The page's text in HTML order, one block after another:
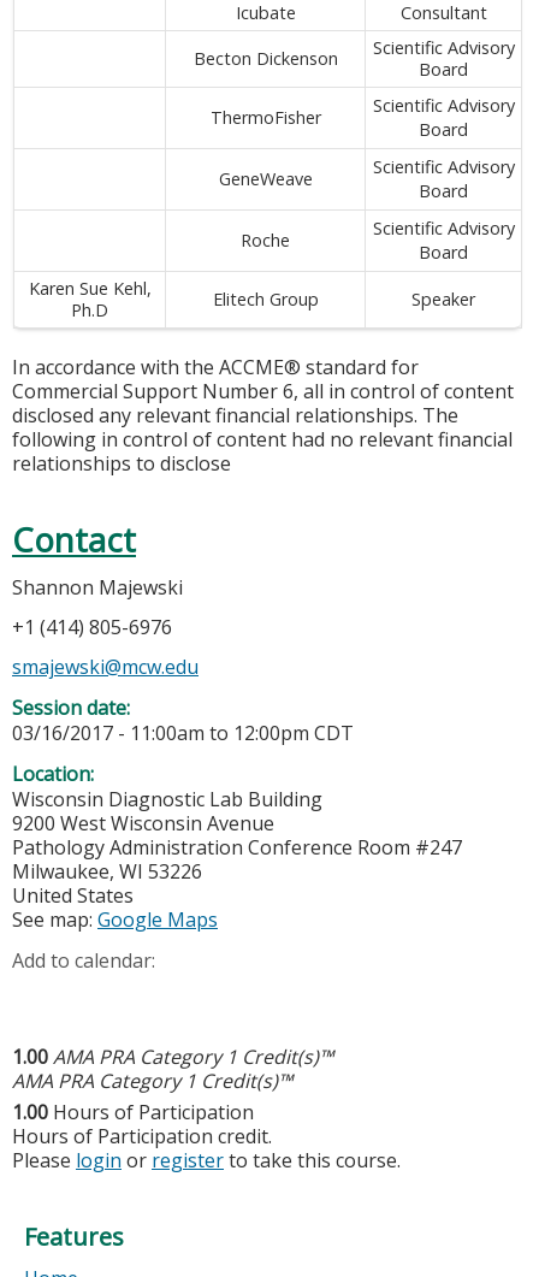
Icubate
Consultant
Becton Dickenson
Scientific Advisory
Board
ThermoFisher
Scientific Advisory
Board
GeneWeave
Scientific Advisory
Board
Roche
Scientific Advisory
Board
Karen Sue Kehl,
Ph.D
Elitech Group Speaker
In accordance with the ACCME® standard for
Commercial Support Number 6, all in control of content
disclosed any relevant financial relationships. The
following in control of content had no relevant financial
relationships to disclose
Contact
Shannon Majewski
+1 (414) 805-6976
smajewski@mcw.edu
Session date:
03/16/2017 - 11:00am to 12:00pm CDT
Location:
Wisconsin Diagnostic Lab Building
9200 West Wisconsin Avenue
Pathology Administration Conference Room #247
Milwaukee, WI 53226
United States
See map: Google Maps
Add to calendar:
1.00AMA PRA Category 1 Credit(s)™
AMA PRA Category 1 Credit(s)™
1.00 Hours of Participation
Hours of Participation credit.
Please login or registerto take this course.
Features